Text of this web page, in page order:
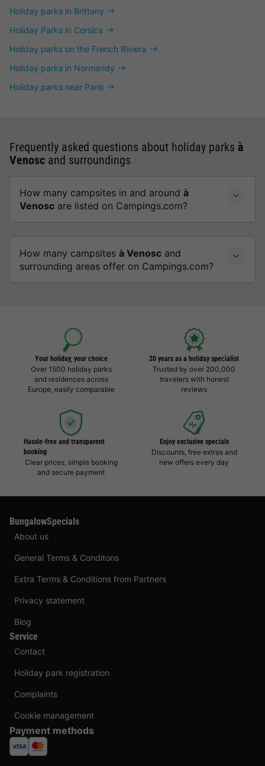
Holiday parks in Brittany
Holiday Parks in Corsica
Holiday parks on the French Riviera
Holiday parks in Normandy
Holiday parks near Paris
Frequently asked questions about holiday parks à
Venosc and surroundings
How many campsites in and around à
Venosc are listed on Campings.com?
How many campsites à Venosc and
surrounding areas offer on Campings.com?
Your holiday, your choice
Over 1500 holiday parks
and residences across
Europe, easily comparable
20 years as a holiday specialist
Trusted by over 200,000
travelers with honest
reviews
Hassle-free and transparent
booking
Clear prices, simple booking
and secure payment
Enjoy exclusive specials
Discounts, free extras and
new offers every day
BungalowSpecials
About us
General Terms & Conditons
Extra Terms & Conditions from Partners
Privacy statement
Blog
Service
Contact
Holiday park registration
Complaints
Cookie management
Payment methods